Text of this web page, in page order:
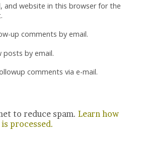
and website in this browser for the
up comments by email.
posts by email.
comments via e-mail.
to reduce spam. Learn how
processed.